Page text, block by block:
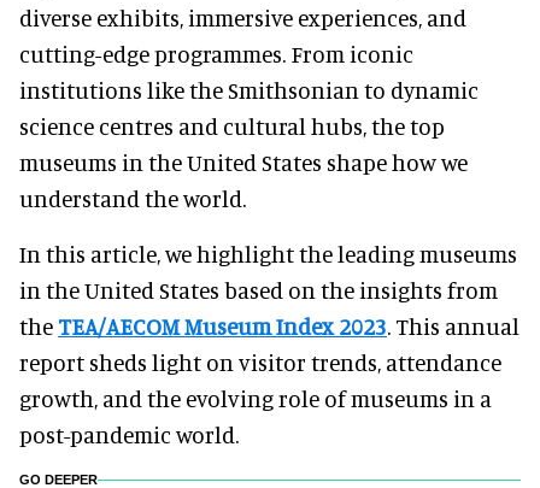
diverse exhibits, immersive experiences, and
cutting-edge programmes. From iconic
institutions like the Smithsonian to dynamic
science centres and cultural hubs, the top
museums in the United States shape how we
understand the world.
In this article, we highlight the leading museums
in the United States based on the insights from
the TEA/AECOM Museum Index 2023. This annual
report sheds light on visitor trends, attendance
growth, and the evolving role of museums in a
post-pandemic world.
GO DEEPER